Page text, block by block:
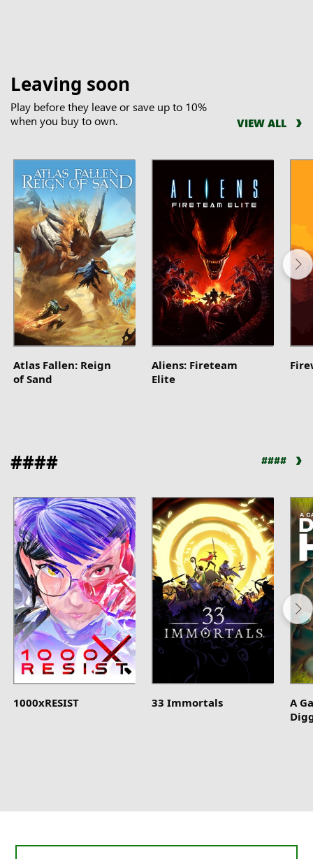
Leaving soon
Play before they leave or save up to 10%
when you buy to own.
VIEW ALL
Atlas Fallen: Reign
of Sand
Aliens: Fireteam
Elite
#### ####
1000xRESIST 33 Immortals
A